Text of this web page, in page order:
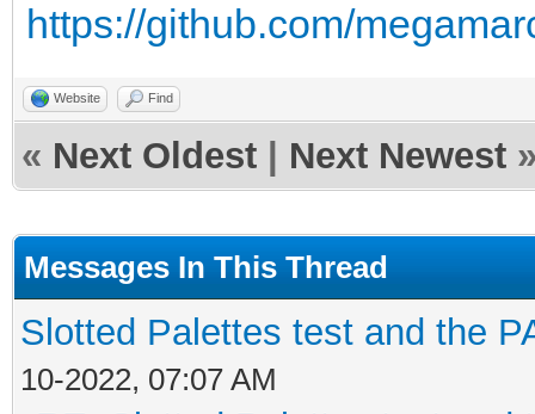
https://github.com/
Website Find
« Next Oldest Next Newest
Messages In This Thread
Slotted Palettes test and the
10-2022, 07:07 AM